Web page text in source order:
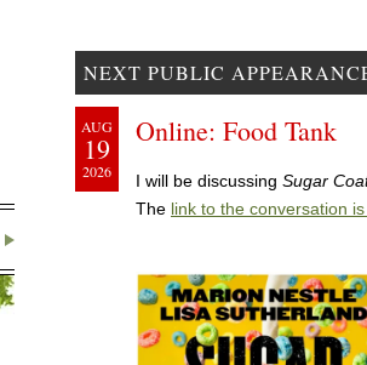
NEXT PUBLIC
AUG
19
2026
Online: Food Tank
I will be discussing Sugar
The link to the conversation